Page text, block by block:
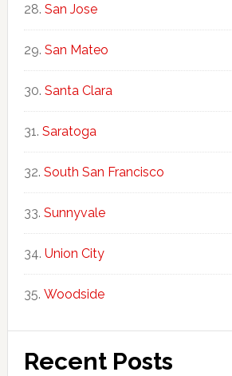
San Jose
San Mateo
Santa Clara
Saratoga
South San Francisco
Sunnyvale
Union City
Woodside
Recent Posts